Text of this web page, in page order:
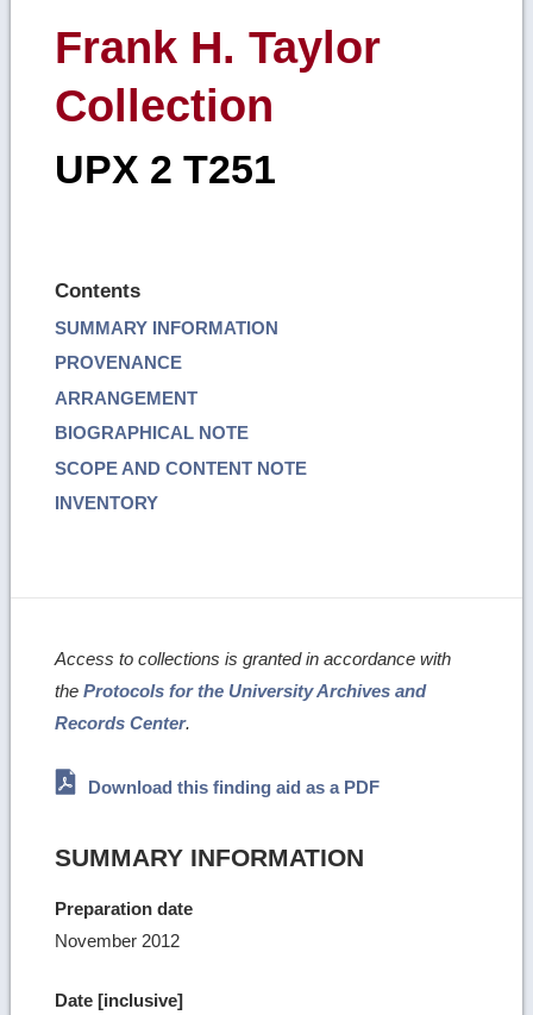
Frank H. Taylor
Collection
UPX 2 T251
Contents
SUMMARY INFORMATION
PROVENANCE
ARRANGEMENT
BIOGRAPHICAL NOTE
SCOPE AND CONTENT NOTE
INVENTORY
Access to collections is granted in accordance with
theProtocols for the University Archives and
Records Center.
Download this finding aid as a PDF
SUMMARY INFORMATION
Preparation date
November 2012
Date [inclusive]